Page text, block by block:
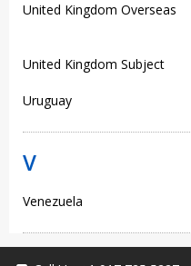
United Kingdom Overseas
United Kingdom Subject
Uruguay
V
Venezuela